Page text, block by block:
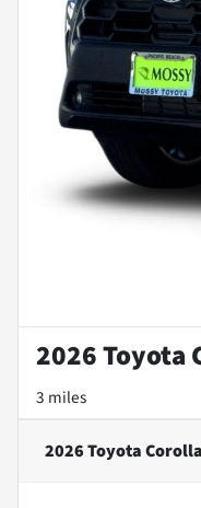
2026 Toyota
3 miles
2026 Toyota